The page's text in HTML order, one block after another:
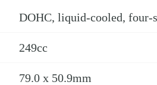
DOHC, liquid-cooled,
249cc
79.0 x 50.9mm